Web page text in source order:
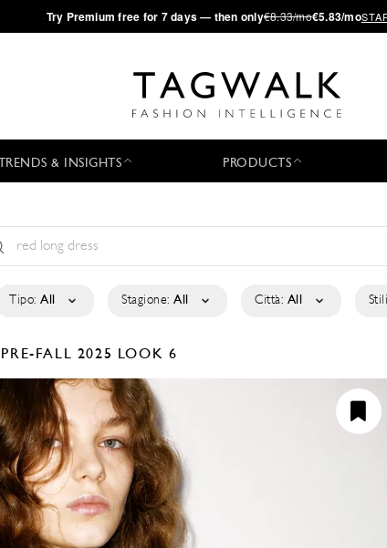
·Try Premium free for 7 days — then only€8.33/mo€5.83/mo
TRENDS & INSIGHTS PRODUCTS
Tipo: All Stagione: All Città: All
PRE-FALL 2025 LOOK 6